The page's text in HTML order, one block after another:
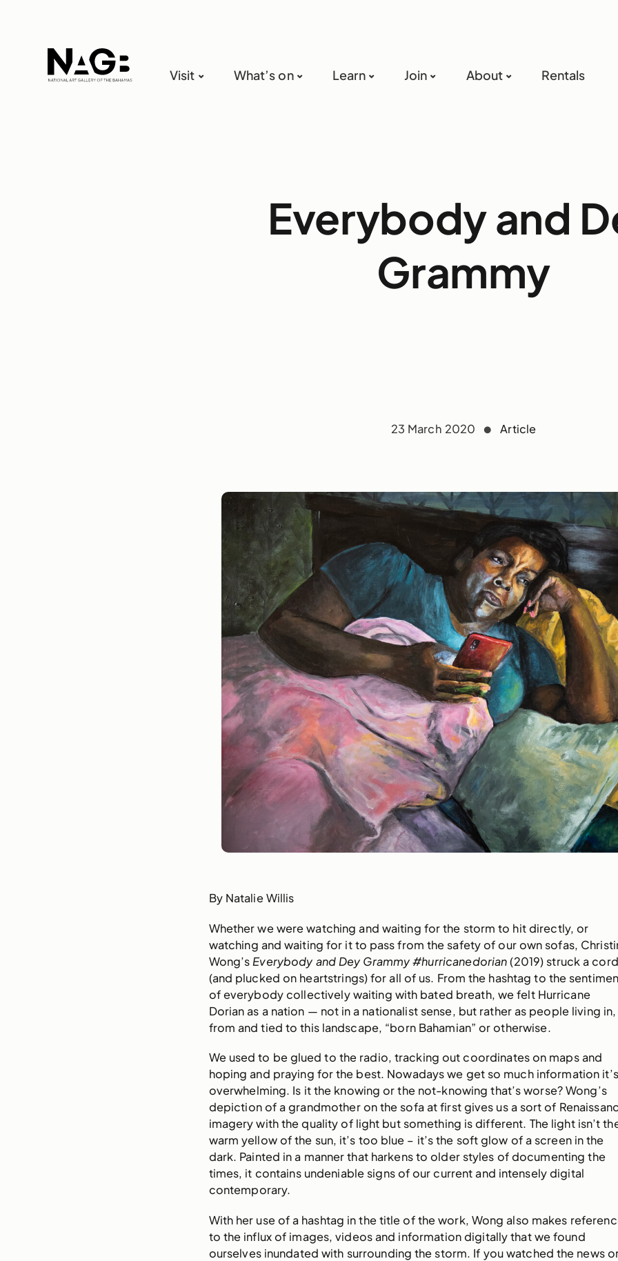
Visit What’s on Learn Join About Rentals
Everybody and
Grammy
23 March 2020 Article
By Natalie Willis
Whether we were watching and waiting for the storm to hit directly, or
watching and waiting for it to pass from the safety of our own sofas,
Wong’s Everybody and Dey Grammy #hurricanedorian(2019) struck a cord
(and plucked on heartstrings) for all of us. From the hashtag to the
of everybody collectively waiting with bated breath, we felt Hurricane
Dorian as a nation — not in a nationalist sense, but rather as people living in,
from and tied to this landscape, “born Bahamian” or otherwise.
We used to be glued to the radio, tracking out coordinates on maps and
hoping and praying for the best. Nowadays we get so much information it’s
overwhelming. Is it the knowing or the not-knowing that’s worse? Wong’s
depiction of a grandmother on the sofa at first gives us a sort of
imagery with the quality of light but something is different. The light isn’t
warm yellow of the sun, it’s too blue – it’s the soft glow of a screen in the
dark. Painted in a manner that harkens to older styles of documenting the
times, it contains undeniable signs of our current and intensely digital
contemporary.
With her use of a hashtag in the title of the work, Wong also makes
to the influx of images, videos and information digitally that we found
ourselves inundated with surrounding the storm. If you watched the news